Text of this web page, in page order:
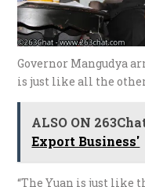
Governor Mangudya
is just like all the
ALSO ON
Export Business'
“The Yuan is just like